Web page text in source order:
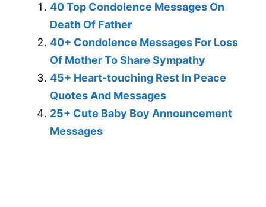
40 Top Condolence Messages On
Death Of Father
40+ Condolence Messages For Loss
Of Mother To Share Sympathy
45+ Heart-touching Rest In Peace
Quotes And Messages
25+ Cute Baby Boy Announcement
Messages